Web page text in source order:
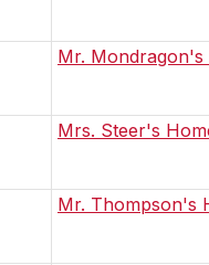
Mr. Mondragon's
Mrs. Steer's
Mr. Thompson's